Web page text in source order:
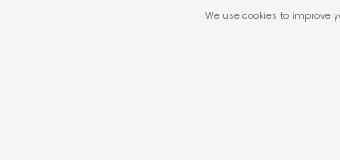
We use cookies to improve